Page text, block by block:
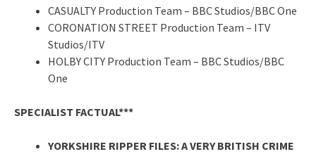
CASUALTY Production Team – BBC Studios/BBC One
CORONATION STREET Production Team – ITV
Studios/ITV
HOLBY CITY Production Team – BBC Studios/BBC
One
SPECIALIST FACTUAL***
YORKSHIRE RIPPER FILES: A VERY BRITISH CRIME